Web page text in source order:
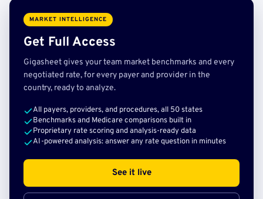
MARKET INTELLIGENCE
Get Full Access
Gigasheet gives your team market benchmarks and every
negotiated rate, for every payer and provider in the
country, ready to analyze.
All payers, providers, and procedures, all 50 states
Benchmarks and Medicare comparisons built in
Proprietary rate scoring and analysis-ready data
AI-powered analysis: answer any rate question in minutes
See it live